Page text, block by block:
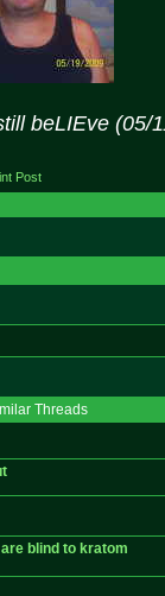
beLIEve (05/
Threads
blind to kratom